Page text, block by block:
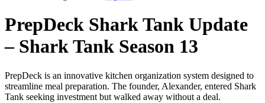
PrepDeck Shark Tank Update
– Shark Tank Season 13
PrepDeck is an innovative kitchen organization system designed to
streamline meal preparation. The founder, Alexander, entered Shark
Tank seeking investment but walked away without a deal.